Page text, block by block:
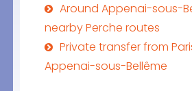
Around Appenai-sous-
nearby Perche routes
Private transfer from
Appenai-sous-Bellême